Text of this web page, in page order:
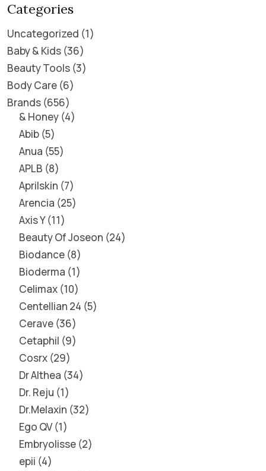
Categories
Uncategorized 1
Baby & Kids 36
Beauty Tools 3
Body Care 6
Brands 656
& Honey 4
Abib 5
Anua 55
APLB 8
Aprilskin 7
Arencia 25
Axis Y 11
Beauty Of Joseon 24
Biodance 8
Bioderma 1
Celimax 10
Centellian 24 5
Cerave 36
Cetaphil 9
Cosrx 29
Dr Althea 34
Dr. Reju 1
Dr.Melaxin 32
Ego QV 1
Embryolisse 2
epii 4